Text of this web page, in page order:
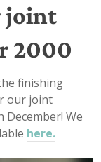
joint
2000
finishing
our joint
December! We
here.